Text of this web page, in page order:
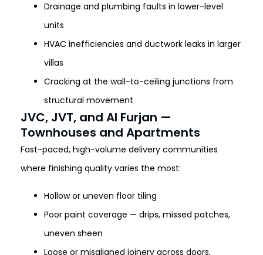
Drainage and plumbing faults in lower-level
units
HVAC inefficiencies and ductwork leaks in larger
villas
Cracking at the wall-to-ceiling junctions from
structural movement
JVC, JVT, and Al Furjan —
Townhouses and Apartments
Fast-paced, high-volume delivery communities
where finishing quality varies the most:
Hollow or uneven floor tiling
Poor paint coverage — drips, missed patches,
uneven sheen
Loose or misaligned joinery across doors,